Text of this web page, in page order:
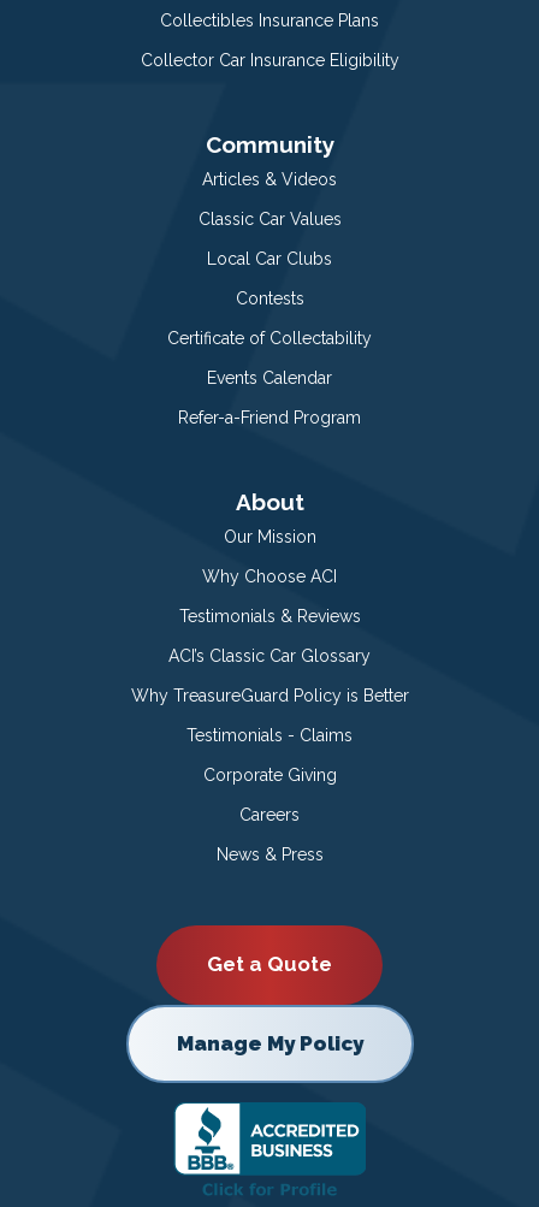
Collectibles Insurance Plans
Collector Car Insurance Eligibility
Community
Articles & Videos
Classic Car Values
Local Car Clubs
Contests
Certificate of Collectability
Events Calendar
Refer-a-Friend Program
About
Our Mission
Why Choose ACI
Testimonials & Reviews
ACI’s Classic Car Glossary
Why TreasureGuard Policy is Better
Testimonials - Claims
Corporate Giving
Careers
News & Press
Get a Quote
Manage My Policy